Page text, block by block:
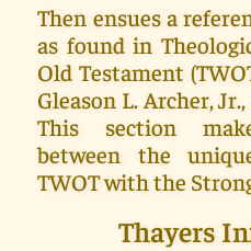
Then ensues a
as found in
Old Testament
Gleason L. Archer,
This section
between the
TWOT with the
Thayers